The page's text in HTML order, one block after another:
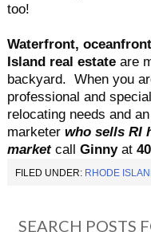
too!
Waterfront,
Island real estate are
backyard. When you
professional and
relocating needs and
marketer who sells RI
marketcall Ginny at
FILED UNDER: RHODE
SEARCH POSTS